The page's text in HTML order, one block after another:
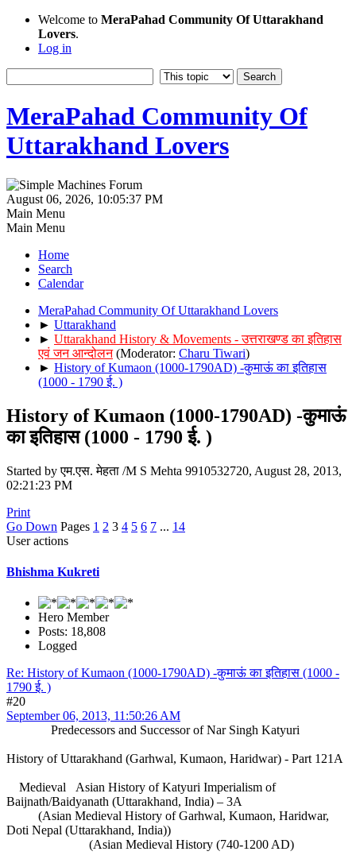
Welcome to MeraPahad Community Of Uttarakhand
Lovers.
Log in
MeraPahad Community Of
Uttarakhand Lovers
August 06, 2026, 10:05:37 PM
Main Menu
Main Menu
Home
Search
Calendar
MeraPahad Community Of Uttarakhand Lovers
► Uttarakhand
► Uttarakhand History & Movements - उत्तराखण्ड का इतिहास
एवं जन आन्दोलन (Moderator: Charu Tiwari)
► History of Kumaon (1000-1790AD) -कुमाऊं का इतिहास
(1000 - 1790 ई. )
History of Kumaon (1000-1790AD) -कुमाऊं
का इतिहास (1000 - 1790 ई. )
Started by एम.एस. मेहता /M S Mehta 9910532720, August 28, 2013,
02:21:23 PM
Print
Go Down Pages 1 2 3 4 5 6 7 ... 14
User actions
Bhishma Kukreti
Hero Member
Posts: 18,808
Logged
Re: History of Kumaon (1000-1790AD) -कुमाऊं का इतिहास (1000 -
1790 ई. )
#20
September 06, 2013, 11:50:26 AM
Predecessors and Successor of Nar Singh Katyuri
History of Uttarakhand (Garhwal, Kumaon, Haridwar) - Part 121A
Medieval Asian History of Katyuri Imperialism of
Baijnath/Baidyanath (Uttarakhand, India) – 3A
(Asian Medieval History of Garhwal, Kumaon, Haridwar,
Doti Nepal (Uttarakhand, India))
(Asian Medieval History (740-1200 AD)